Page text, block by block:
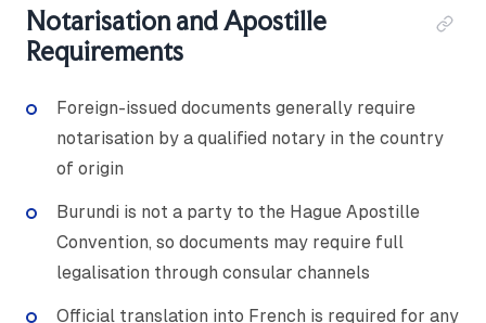
Notarisation and Apostille
Requirements
Foreign-issued documents generally require
notarisation by a qualified notary in the country
of origin
Burundi is not a party to the Hague Apostille
Convention, so documents may require full
legalisation through consular channels
Official translation into French is required for any